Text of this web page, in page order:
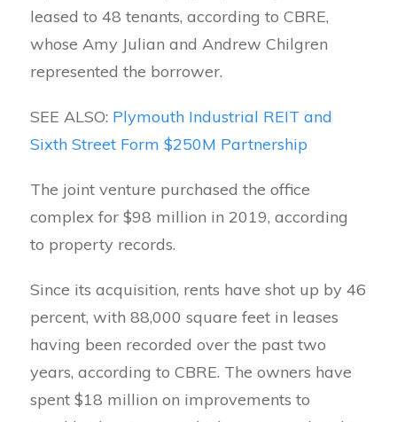
leased to 48 tenants, according to CBRE,
whose Amy Julian and Andrew Chilgren
represented the borrower.
SEE ALSO: Plymouth Industrial REIT and
Sixth Street Form $250M Partnership
The joint venture purchased the office
complex for $98 million in 2019, according
to property records.
Since its acquisition, rents have shot up by 46
percent, with 88,000 square feet in leases
having been recorded over the past two
years, according to CBRE. The owners have
spent $18 million on improvements to